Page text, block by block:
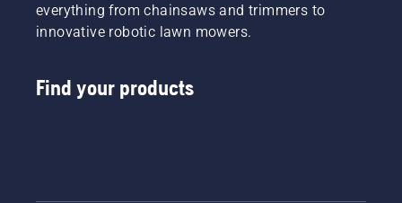
everything from chainsaws and trimmers to
innovative robotic lawn mowers.
Find your products